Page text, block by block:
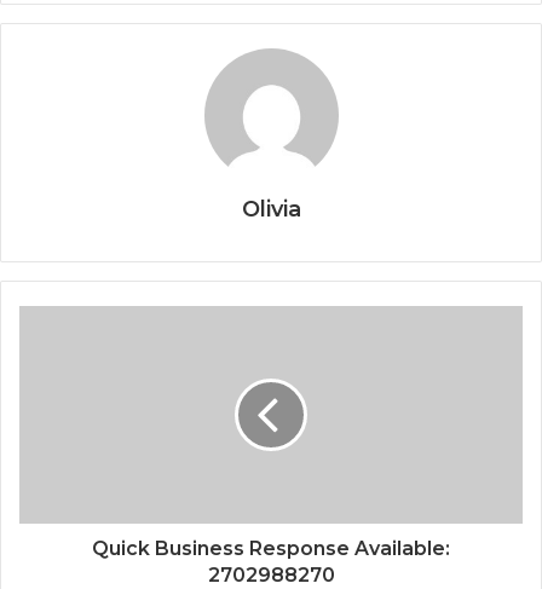
Olivia
Quick Business Response Available:
2702988270